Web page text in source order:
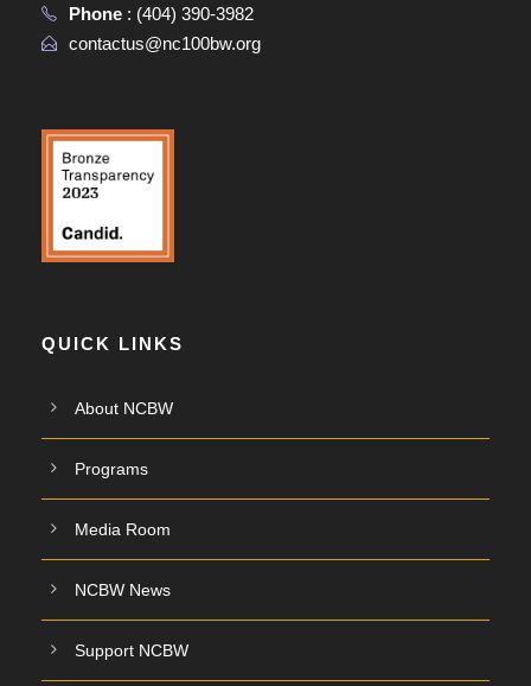
Phone : (404) 390-3982
contactus@nc100bw.org
QUICK LINKS
About NCBW
Programs
Media Room
NCBW News
Support NCBW